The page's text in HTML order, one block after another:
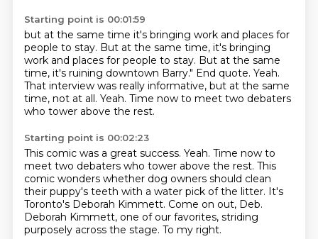
Starting point is 00:01:59
but at the same time it's bringing work and places for
people to stay. But at the same time, it's bringing
work and places for people to stay. But at the same
time, it's ruining downtown Barry." End quote. Yeah.
That interview was really informative, but at the same
time, not at all. Yeah. Time now to meet two debaters
who tower above the rest.
Starting point is 00:02:23
This comic was a great success. Yeah. Time now to
meet two debaters who tower above the rest. This
comic wonders whether dog owners should clean
their puppy's teeth with a water pick of the litter. It's
Toronto's Deborah Kimmett. Come on out, Deb.
Deborah Kimmett, one of our favorites, striding
purposely across the stage. To my right.